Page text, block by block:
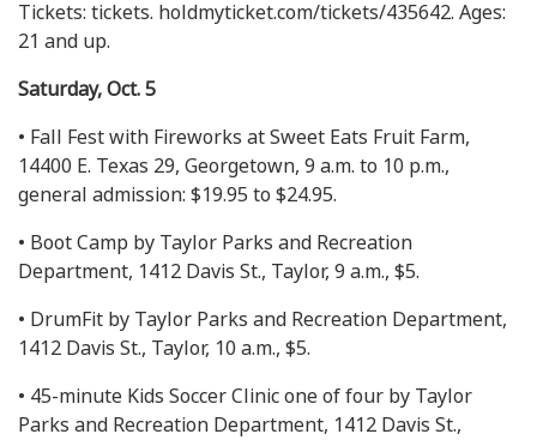
Tickets: tickets. holdmyticket.com/tickets/435642. Ages:
21 and up.
Saturday, Oct. 5
• Fall Fest with Fireworks at Sweet Eats Fruit Farm,
14400 E. Texas 29, Georgetown, 9 a.m. to 10 p.m.,
general admission: $19.95 to $24.95.
• Boot Camp by Taylor Parks and Recreation
Department, 1412 Davis St., Taylor, 9 a.m., $5.
• DrumFit by Taylor Parks and Recreation Department,
1412 Davis St., Taylor, 10 a.m., $5.
• 45-minute Kids Soccer Clinic one of four by Taylor
Parks and Recreation Department, 1412 Davis St.,